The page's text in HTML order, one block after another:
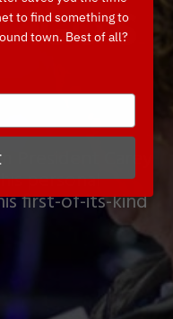
President Carey
personal
first-of-its-kind
to find something to
town. Best of all?